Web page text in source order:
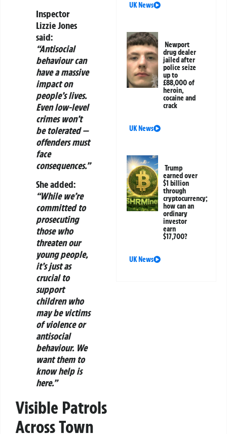
Inspector
Lizzie Jones
said:
“Antisocial
behaviour can
have a massive
impact on
people’s lives.
Even low-level
crimes won’t
be tolerated —
offenders must
face
consequences.”
She added:
“While we’re
committed to
prosecuting
those who
threaten our
young people,
it’s just as
crucial to
support
children who
may be victims
of violence or
antisocial
behaviour. We
want them to
know help is
here.”
Visible Patrols
Across Town
UK News
Newport
drug dealer
jailed after
police seize
up to
£88,000 of
heroin,
cocaine and
crack
UK News
Trump
earned over
$1 billion
through
cryptocurrency;
how can an
ordinary
investor
earn
$17,700?
UK News